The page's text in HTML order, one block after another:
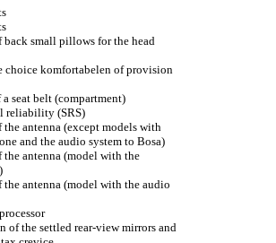
small pillows for the head
choice komfortabelen of provision
seat belt (compartment)
reliability (SRS)
antenna (except models with
and the audio system to Bosa)
antenna (model with the
antenna (model with the audio
of the settled rear-view mirrors and